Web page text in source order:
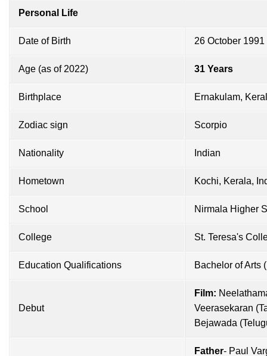
Personal Life
Date of Birth 26 October 1991
Age (as of 2022) 31 Years
Birthplace Ernakulam,
Zodiac sign Scorpio
Nationality Indian
Hometown Kochi, Kerala,
School Nirmala Higher
College St. Teresa's
Education Qualifications Bachelor of Arts
Debut
Film:
Veerasekaran
Bejawada
Father- Paul